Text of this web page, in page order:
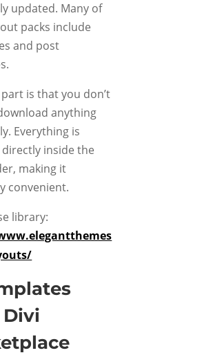
updated. Many of
packs include
and post
is that you don’t
anything
Everything is
inside the
making it
convenient.
library:
Divi